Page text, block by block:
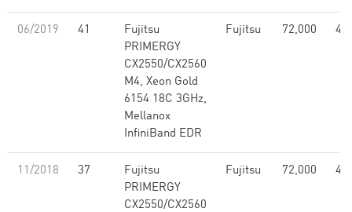
06/2019 41
Fujitsu
PRIMERGY
CX2550/CX2560
M4, Xeon Gold
6154 18C 3GHz,
Mellanox
InfiniBand EDR
Fujitsu 72,000
11/2018 37
Fujitsu
PRIMERGY
CX2550/CX2560
Fujitsu 72,000